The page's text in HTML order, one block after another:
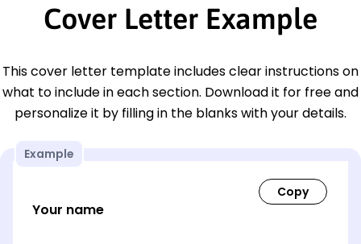
Cover Letter Example
This cover letter template includes clear instructions on
what to include in each section. Download it for free and
personalize it by filling in the blanks with your details.
Example
Your name